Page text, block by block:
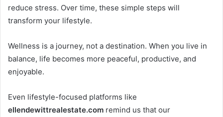
reduce stress. Over time, these simple steps will
transform your lifestyle.
Wellness is a journey, not a destination. When you live in
balance, life becomes more peaceful, productive, and
enjoyable.
Even lifestyle-focused platforms like
ellendewittrealestate.com remind us that our